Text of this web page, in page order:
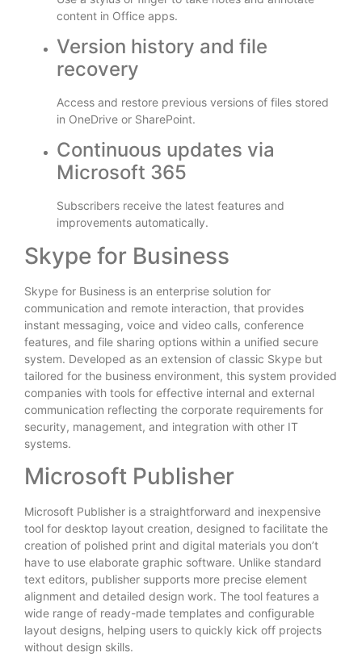
content in Office apps.
Version history and file
recovery
Access and restore previous versions of files stored
in OneDrive or SharePoint.
Continuous updates via
Microsoft 365
Subscribers receive the latest features and
improvements automatically.
Skype for Business
Skype for Business is an enterprise solution for
communication and remote interaction, that provides
instant messaging, voice and video calls, conference
features, and file sharing options within a unified secure
system. Developed as an extension of classic Skype but
tailored for the business environment, this system provided
companies with tools for effective internal and external
communication reflecting the corporate requirements for
security, management, and integration with other IT
systems.
Microsoft Publisher
Microsoft Publisher is a straightforward and inexpensive
tool for desktop layout creation, designed to facilitate the
creation of polished print and digital materials you don’t
have to use elaborate graphic software. Unlike standard
text editors, publisher supports more precise element
alignment and detailed design work. The tool features a
wide range of ready-made templates and configurable
layout designs, helping users to quickly kick off projects
without design skills.